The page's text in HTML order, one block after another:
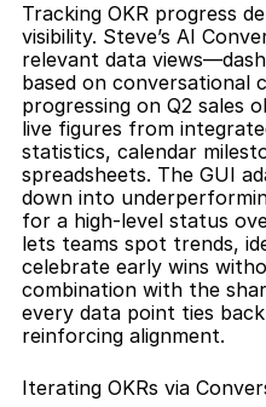
Tracking OKR progress
visibility. Steve’s AI
relevant data
based on conversational
progressing on Q2 sales
live figures from
statistics, calendar
spreadsheets. The GUI
down into
for a high-level status
lets teams spot trends,
celebrate early wins
combination with the
every data point ties
reinforcing alignment.
Iterating OKRs via